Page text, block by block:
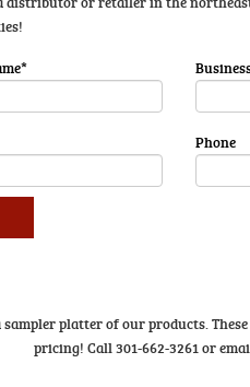
Phone
platter of our products.
pricing! Call 301-662-3261 or